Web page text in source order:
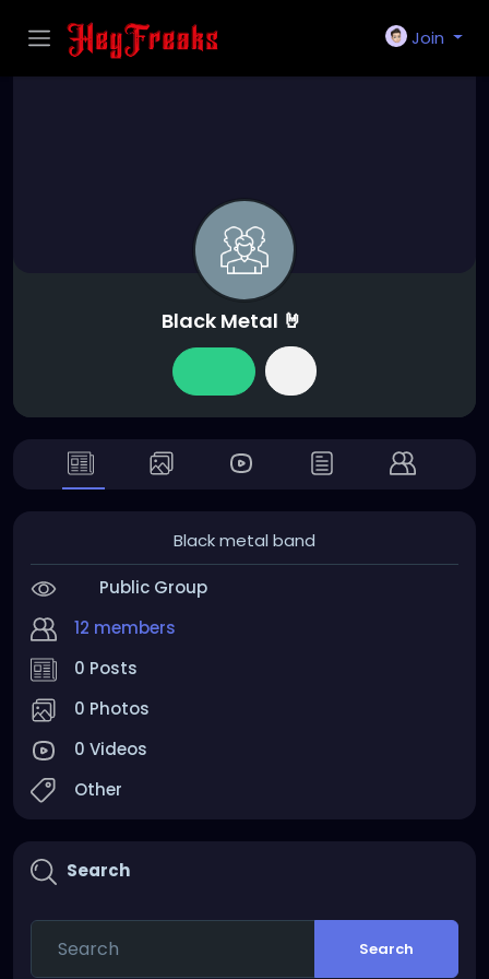
Join
Black Metal 🤘
Black metal band
Public Group
12 members
0 Posts
0 Photos
0 Videos
Other
Search
Search